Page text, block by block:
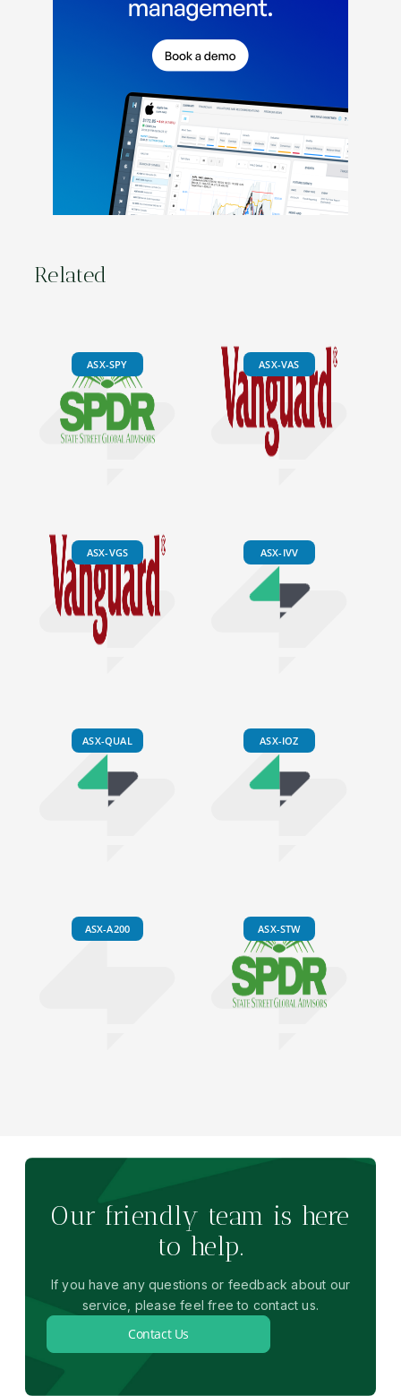
Related
ASX-SPY ASX-VAS
ASX-VGS ASX-IVV
ASX-QUAL ASX-IOZ
ASX-A200 ASX-STW
Our friendly team is here
to help.
If you have any questions or feedback about our
service, please feel free to contact us.
Contact Us